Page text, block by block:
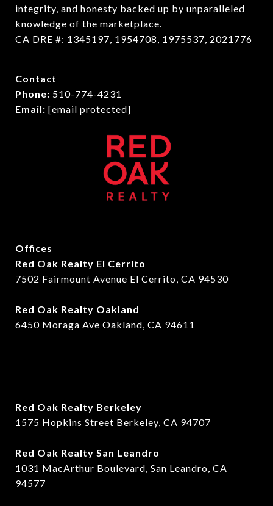
integrity, and honesty backed up by unparalleled
knowledge of the marketplace.
CA DRE #: 1345197, 1954708, 1975537, 2021776
Contact
Phone: 510-774-4231
Email: [email protected]
Offices
Red Oak Realty El Cerrito
7502 Fairmount Avenue El Cerrito, CA 94530
Red Oak Realty Oakland
6450 Moraga Ave Oakland, CA 94611
Red Oak Realty Berkeley
1575 Hopkins Street Berkeley, CA 94707
​​Red Oak Realty San Leandro
1031 MacArthur Boulevard, San Leandro, CA
94577